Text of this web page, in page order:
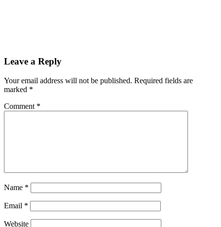
Reader
Interactions
Leave a Reply
Your email address will not be published. Required fields are
marked *
Comment *
Name *
Email *
Website